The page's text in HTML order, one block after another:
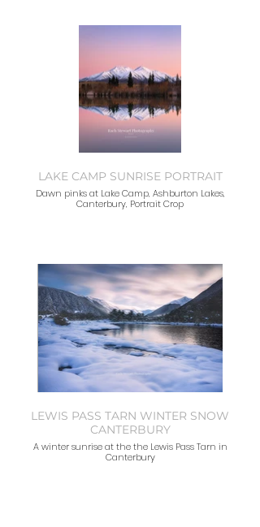
LAKE CAMP SUNRISE PORTRAIT
Dawn pinks at Lake Camp, Ashburton Lakes,
Canterbury, Portrait Crop
LEWIS PASS TARN WINTER SNOW
CANTERBURY
A winter sunrise at the the Lewis Pass Tarn in
Canterbury